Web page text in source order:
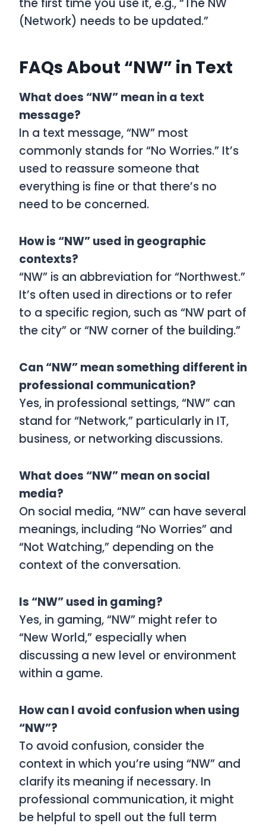
the first time you use it, e.g., “The NW
(Network) needs to be updated.”
FAQs About “NW” in Text
What does “NW” mean in a text
message?
In a text message, “NW” most
commonly stands for “No Worries.” It’s
used to reassure someone that
everything is fine or that there’s no
need to be concerned.
How is “NW” used in geographic
contexts?
“NW” is an abbreviation for “Northwest.”
It’s often used in directions or to refer
to a specific region, such as “NW part of
the city” or “NW corner of the building.”
Can “NW” mean something different in
professional communication?
Yes, in professional settings, “NW” can
stand for “Network,” particularly in IT,
business, or networking discussions.
What does “NW” mean on social
media?
On social media, “NW” can have several
meanings, including “No Worries” and
“Not Watching,” depending on the
context of the conversation.
Is “NW” used in gaming?
Yes, in gaming, “NW” might refer to
“New World,” especially when
discussing a new level or environment
within a game.
How can I avoid confusion when using
“NW”?
To avoid confusion, consider the
context in which you’re using “NW” and
clarify its meaning if necessary. In
professional communication, it might
be helpful to spell out the full term